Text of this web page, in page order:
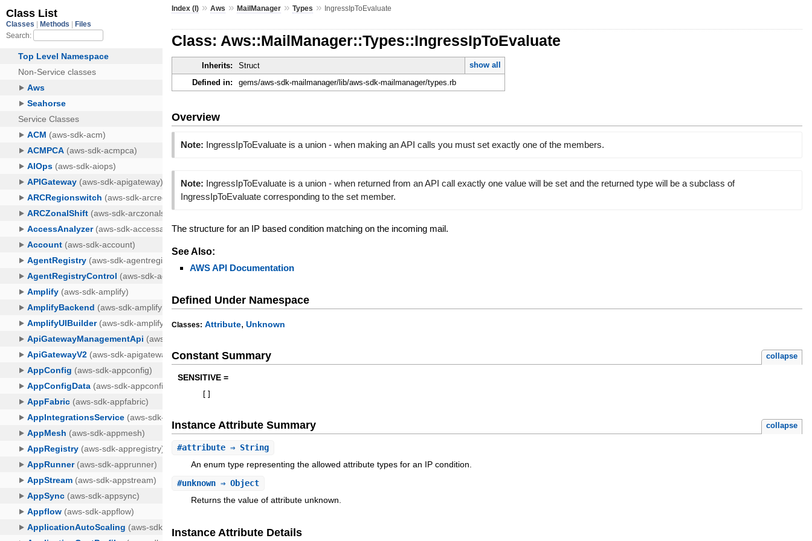
Index (I) »Aws »MailManager »Types » IngressIpToEvaluate
Class: Aws::MailManager::Types::IngressIpToEvaluate
Inherits: Struct
show all
Defined in:
gems/aws-sdk-mailmanager/lib/aws-sdk-mailmanager/types.rb
Overview
Note: IngressIpToEvaluate is a union - when making an API calls you must set exactly one of the members.
Note: IngressIpToEvaluate is a union - when returned from an API call exactly one value will be set and the returned type will be a subclass of
IngressIpToEvaluate corresponding to the set member.
The structure for an IP based condition matching on the incoming mail.
See Also:
AWS API Documentation
Defined Under Namespace
Classes: Attribute,Unknown
Constant Summary collapse
SENSITIVE =
Instance Attribute Summary collapse
#attribute ⇒ String
An enum type representing the allowed attribute types for an IP condition.
#unknown ⇒ Object
Returns the value of attribute unknown.
Instance Attribute Details